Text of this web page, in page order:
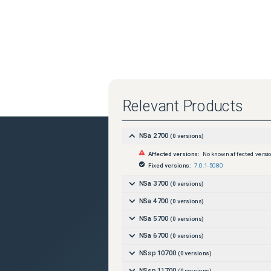
Relevant Products
NSa 2700 (0 versions)
Affected versions:
No known affected
Fixed versions: 7.0.1-5080
NSa 3700 (0 versions)
NSa 4700 (0 versions)
NSa 5700 (0 versions)
NSa 6700 (0 versions)
NSsp 10700 (0versions)